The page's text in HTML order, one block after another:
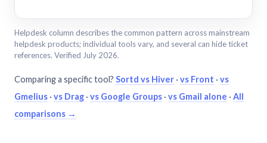
Helpdesk column describes the common pattern across mainstream
helpdesk products; individual tools vary, and several can hide ticket
references. Verified July 2026.
Comparing a specific tool? Sortd vs Hiver · vs Front · vs
Gmelius · vs Drag · vs Google Groups · vs Gmail alone · All
comparisons →